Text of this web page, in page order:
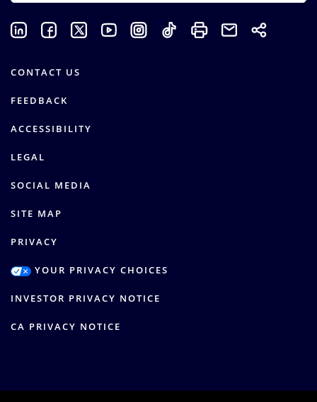
CONTACT US
FEEDBACK
ACCESSIBILITY
LEGAL
SOCIAL MEDIA
SITE MAP
PRIVACY
YOUR PRIVACY CHOICES
INVESTOR PRIVACY NOTICE
CA PRIVACY NOTICE